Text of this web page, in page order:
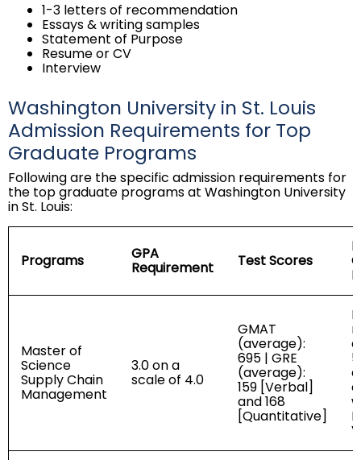
1-3 letters of recommendation
Essays & writing samples
Statement of Purpose
Resume or CV
Interview
Washington University in St. Louis
Admission Requirements for Top
Graduate Programs
Following are the specific admission requirements for
the top graduate programs at Washington University
in St. Louis:
Programs GPA
Requirement Test Scores
Master of
Science
Supply Chain
Management
3.0 on a
scale of 4.0
GMAT
(average):
695 | GRE
(average):
159 [Verbal]
and 168
[Quantitative]